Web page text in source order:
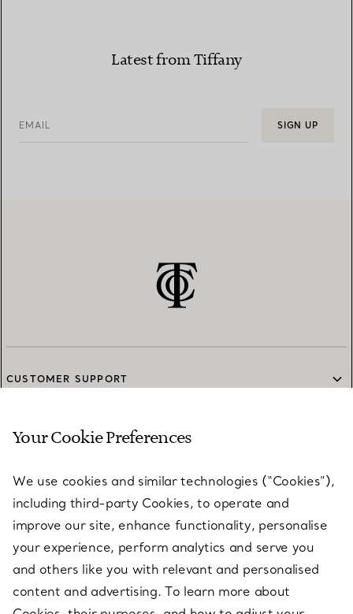
Latest from Tiffany
EMAIL SIGN UP
CUSTOMER SUPPORT
SERVICES
ABOUT
LEGAL NOTICE
Your Cookie Preferences
We use cookies and similar technologies (“Cookies”),
including third-party Cookies, to operate and
improve our site, enhance functionality, personalise
your experience, perform analytics and serve you
and others like you with relevant and personalised
content and advertising. To learn more about